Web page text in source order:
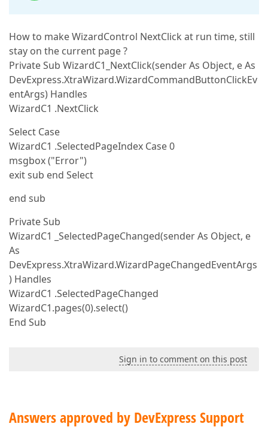
How to make WizardControl NextClick at run time, still
stay on the current page ?
Private Sub WizardC1_NextClick(sender As Object, e As
DevExpress.XtraWizard.WizardCommandButtonClickEv
entArgs) Handles
WizardC1 .NextClick
Select Case
WizardC1 .SelectedPageIndex Case 0
msgbox ("Error")
exit sub end Select
end sub
Private Sub
WizardC1 _SelectedPageChanged(sender As Object, e
As
DevExpress.XtraWizard.WizardPageChangedEventArgs
) Handles
WizardC1 .SelectedPageChanged
WizardC1.pages(0).select()
End Sub
Sign in to comment on this post
Answers approved by DevExpress Support